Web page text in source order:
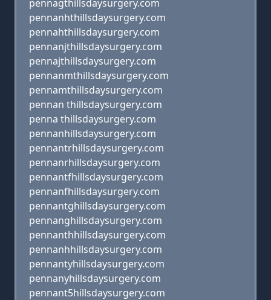
pennagthillsdaysurgery.com
pennanhthillsdaysurgery.com
pennahthillsdaysurgery.com
pennanjthillsdaysurgery.com
pennajthillsdaysurgery.com
pennanmthillsdaysurgery.com
pennamthillsdaysurgery.com
pennan thillsdaysurgery.com
penna thillsdaysurgery.com
pennanhillsdaysurgery.com
pennantrhillsdaysurgery.com
pennanrhillsdaysurgery.com
pennantfhillsdaysurgery.com
pennanfhillsdaysurgery.com
pennantghillsdaysurgery.com
pennanghillsdaysurgery.com
pennanthhillsdaysurgery.com
pennanhhillsdaysurgery.com
pennantyhillsdaysurgery.com
pennanyhillsdaysurgery.com
pennant5hillsdaysurgery.com